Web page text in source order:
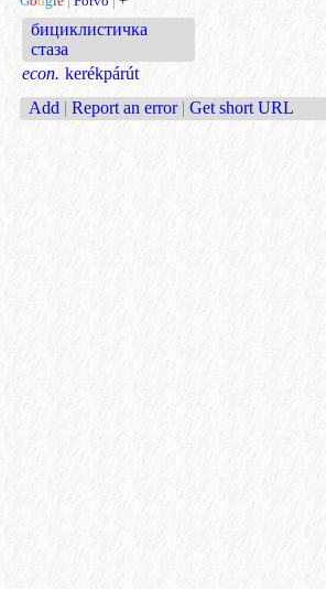
бициклистичка
стаза
econ. kerékpárút
Add | Report an error | Get short URL